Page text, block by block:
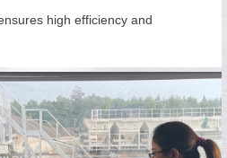
high efficiency and